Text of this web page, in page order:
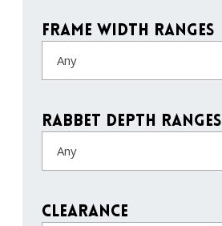
Frame Width Ranges
Any
Rabbet Depth Ranges
Any
Clearance